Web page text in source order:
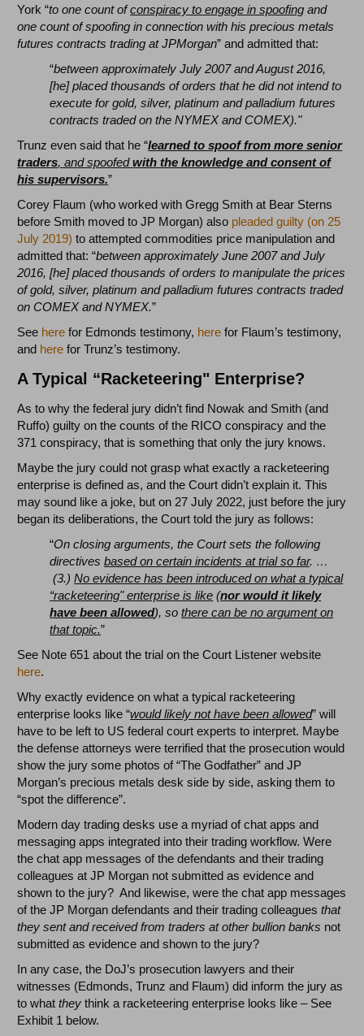
York “to one count ofconspiracy to engage in spoofing and
one count of spoofing in connection with his precious metals
futures contracts trading at JPMorgan” and admitted that:
“between approximately July 2007 and August 2016,
[he] placed thousands of orders that he did not intend to
execute for gold, silver, platinum and palladium futures
contracts traded on the NYMEX and COMEX)."
Trunz even said that he “learned to spoof from more senior
traders, and spoofedwith the knowledge and consent of
his supervisors.”
Corey Flaum (who worked with Gregg Smith at Bear Sterns
before Smith moved to JP Morgan) also pleaded guilty (on 25
July 2019) to attempted commodities price manipulation and
admitted that: “between approximately June 2007 and July
2016, [he] placed thousands of orders to manipulate the prices
of gold, silver, platinum and palladium futures contracts traded
on COMEX and NYMEX.”
See here for Edmonds testimony, here for Flaum’s testimony,
and here for Trunz’s testimony.
A Typical “Racketeering" Enterprise?
As to why the federal jury didn’t find Nowak and Smith (and
Ruffo) guilty on the counts of the RICO conspiracy and the
371 conspiracy, that is something that only the jury knows.
Maybe the jury could not grasp what exactly a racketeering
enterprise is defined as, and the Court didn’t explain it. This
may sound like a joke, but on 27 July 2022, just before the jury
began its deliberations, the Court told the jury as follows:
“On closing arguments, the Court sets the following
directivesbased on certain incidents at trial so far. …
(3.)No evidence has been introduced on what a typical
“racketeering" enterprise is like (nor would it likely
have been allowed), sothere can be no argument on
that topic.”
See Note 651 about the trial on the Court Listener website
here.
Why exactly evidence on what a typical racketeering
enterprise looks like “would likely not have been allowed” will
have to be left to US federal court experts to interpret. Maybe
the defense attorneys were terrified that the prosecution would
show the jury some photos of “The Godfather” and JP
Morgan’s precious metals desk side by side, asking them to
“spot the difference”.
Modern day trading desks use a myriad of chat apps and
messaging apps integrated into their trading workflow. Were
the chat app messages of the defendants and their trading
colleagues at JP Morgan not submitted as evidence and
shown to the jury? And likewise, were the chat app messages
of the JP Morgan defendants and their trading colleaguesthat
they sent and received from traders at other bullion banks not
submitted as evidence and shown to the jury?
In any case, the DoJ’s prosecution lawyers and their
witnesses (Edmonds, Trunz and Flaum) did inform the jury as
to whatthey think a racketeering enterprise looks like – See
Exhibit 1 below.